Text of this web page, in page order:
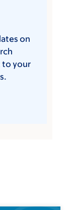
on
to your